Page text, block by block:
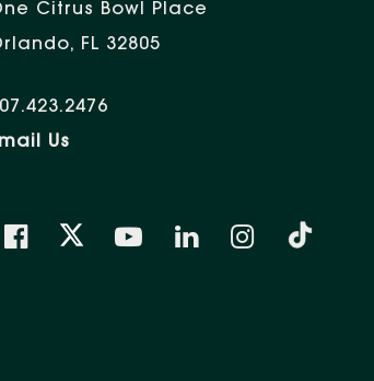
Citrus Bowl Place
FL 32805
Us